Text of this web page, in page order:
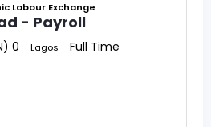
Labour Exchange
- Payroll
0 Lagos Full Time